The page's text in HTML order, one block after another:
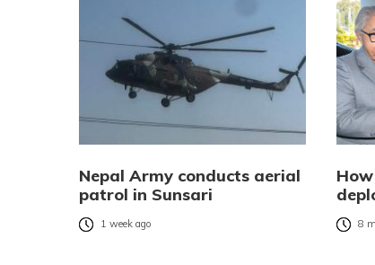
Nepal Army conducts aerial
patrol in Sunsari
1 week ago 8